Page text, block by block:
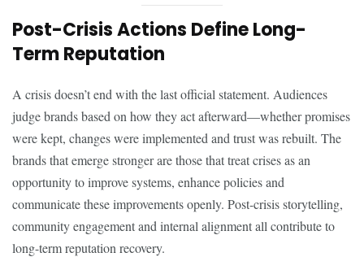
Post-Crisis Actions Define Long-
Term Reputation
A crisis doesn’t end with the last official statement. Audiences
judge brands based on how they act afterward—whether promises
were kept, changes were implemented and trust was rebuilt. The
brands that emerge stronger are those that treat crises as an
opportunity to improve systems, enhance policies and
communicate these improvements openly. Post-crisis storytelling,
community engagement and internal alignment all contribute to
long-term reputation recovery.